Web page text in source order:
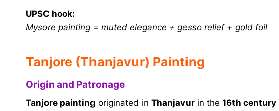
UPSC hook:
Mysore painting = muted elegance + gesso relief + gold foil
Tanjore (Thanjavur) Painting
Origin and Patronage
Tanjore painting originated in Thanjavur in the 16th century